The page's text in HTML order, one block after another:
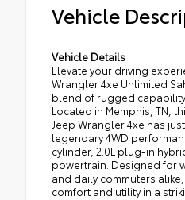
Vehicle
Vehicle Details
Elevate your driving
Wrangler 4xe Unlimited
blend of rugged
Located in Memphis, TN,
Jeep Wrangler 4xe has
legendary 4WD
cylinder, 2.0L plug-in
powertrain. Designed for
and daily commuters
comfort and utility in a